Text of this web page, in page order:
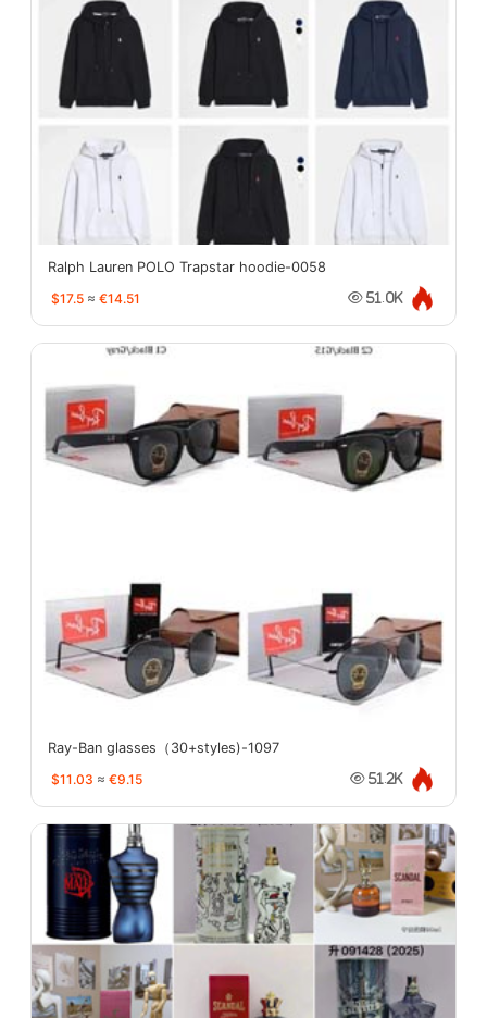
Ralph Lauren POLO Trapstar hoodie-0058
$17.5 ≈ €14.51 51.0K
Ray-Ban glasses（30+styles)-1097
$11.03 ≈ €9.15 51.2K